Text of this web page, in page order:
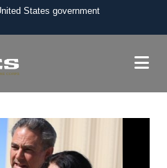
States government
to an official U.S.
use HTTPS
means you’ve safely